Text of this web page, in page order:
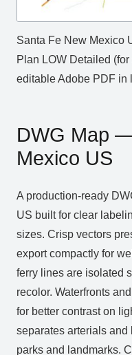
Santa Fe New Mexico
Plan LOW Detailed
editable Adobe PDF in
DWG Map
Mexico US
A production‑ready
US built for clear
sizes. Crisp vectors
export compactly for
ferry lines are isolated
recolor. Waterfronts
for better contrast on
separates arterials and
parks and landmarks.